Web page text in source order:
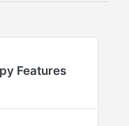
Features